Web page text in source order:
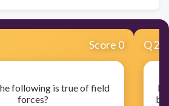
Score 0
following is true of field
forces?
Q2